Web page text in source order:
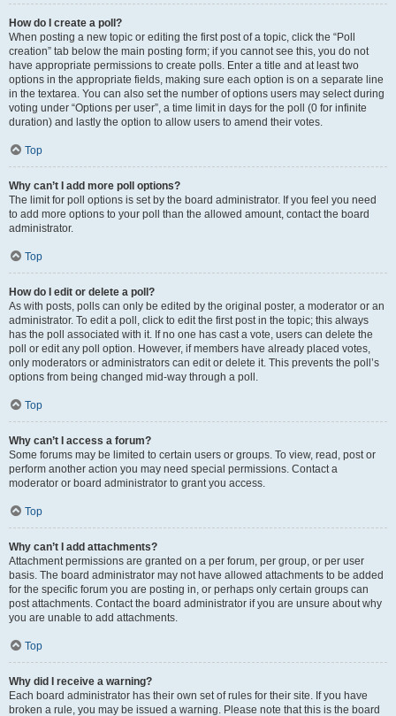
How do I create a poll?
When posting a new topic or editing the first post of a topic, click the “Poll
creation” tab below the main posting form; if you cannot see this, you do not
have appropriate permissions to create polls. Enter a title and at least two
options in the appropriate fields, making sure each option is on a separate line
in the textarea. You can also set the number of options users may select during
voting under “Options per user”, a time limit in days for the poll (0 for infinite
duration) and lastly the option to allow users to amend their votes.
Top
Why can’t I add more poll options?
The limit for poll options is set by the board administrator. If you feel you need
to add more options to your poll than the allowed amount, contact the board
administrator.
Top
How do I edit or delete a poll?
As with posts, polls can only be edited by the original poster, a moderator or an
administrator. To edit a poll, click to edit the first post in the topic; this always
has the poll associated with it. If no one has cast a vote, users can delete the
poll or edit any poll option. However, if members have already placed votes,
only moderators or administrators can edit or delete it. This prevents the poll’s
options from being changed mid-way through a poll.
Top
Why can’t I access a forum?
Some forums may be limited to certain users or groups. To view, read, post or
perform another action you may need special permissions. Contact a
moderator or board administrator to grant you access.
Top
Why can’t I add attachments?
Attachment permissions are granted on a per forum, per group, or per user
basis. The board administrator may not have allowed attachments to be added
for the specific forum you are posting in, or perhaps only certain groups can
post attachments. Contact the board administrator if you are unsure about why
you are unable to add attachments.
Top
Why did I receive a warning?
Each board administrator has their own set of rules for their site. If you have
broken a rule, you may be issued a warning. Please note that this is the board